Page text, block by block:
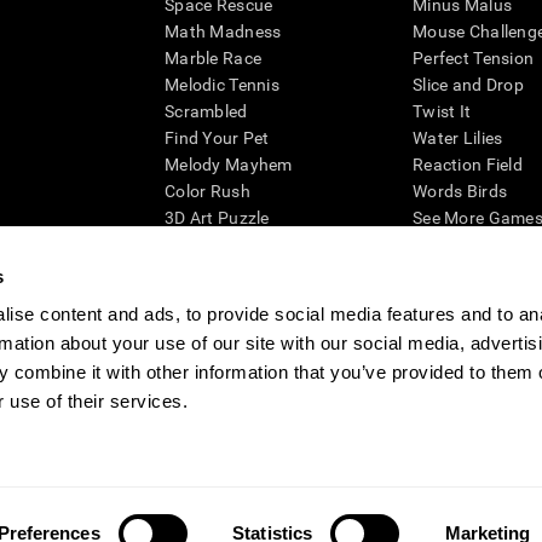
content and ads, to provide social media features and to
about your use of our site with our social media,
combine it with other information that you’ve provided to them
use of their services.
Preferences Statistics Marketing
Space Rescue
Math Madness
Marble Race
Melodic Tennis
Scrambled
Find Your Pet
Melody Mayhem
Color Rush
3D Art Puzzle
Minus Malus
Mouse
Perfect Tension
Slice and Drop
Twist It
Water Lilies
Reaction Field
Words Birds
See More
cognitive wellbeing of an individual. In a clinical setting, the CogniFit results
CogniFit’s brain trainings are designed to promote/encourage the general state of
also be used for research purposes for any range of cognitive related
within the researchers' institution and will be the researcher's obligation. All such